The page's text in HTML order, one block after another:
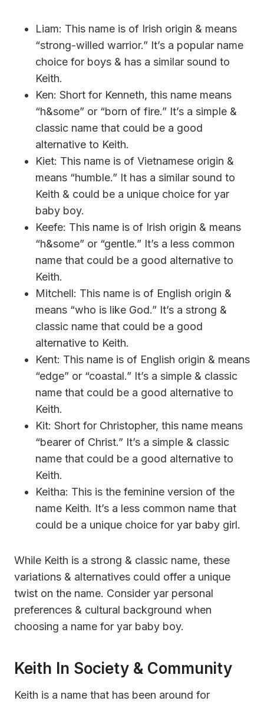
Liam: This name is of Irish origin & means
“strong-willed warrior.” It’s a popular name
choice for boys & has a similar sound to
Keith.
Ken: Short for Kenneth, this name means
“h&some” or “born of fire.” It’s a simple &
classic name that could be a good
alternative to Keith.
Kiet: This name is of Vietnamese origin &
means “humble.” It has a similar sound to
Keith & could be a unique choice for yar
baby boy.
Keefe: This name is of Irish origin & means
“h&some” or “gentle.” It’s a less common
name that could be a good alternative to
Keith.
Mitchell: This name is of English origin &
means “who is like God.” It’s a strong &
classic name that could be a good
alternative to Keith.
Kent: This name is of English origin & means
“edge” or “coastal.” It’s a simple & classic
name that could be a good alternative to
Keith.
Kit: Short for Christopher, this name means
“bearer of Christ.” It’s a simple & classic
name that could be a good alternative to
Keith.
Keitha: This is the feminine version of the
name Keith. It’s a less common name that
could be a unique choice for yar baby girl.
While Keith is a strong & classic name, these
variations & alternatives could offer a unique
twist on the name. Consider yar personal
preferences & cultural background when
choosing a name for yar baby boy.
Keith In Society & Community
Keith is a name that has been around for